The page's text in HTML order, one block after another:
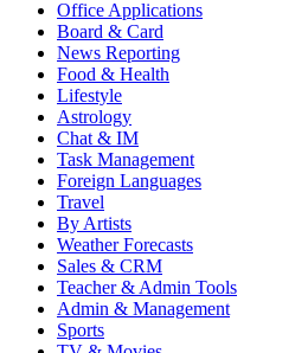
Office Applications
Board & Card
News Reporting
Food & Health
Lifestyle
Astrology
Chat & IM
Task Management
Foreign Languages
Travel
By Artists
Weather Forecasts
Sales & CRM
Teacher & Admin Tools
Admin & Management
Sports